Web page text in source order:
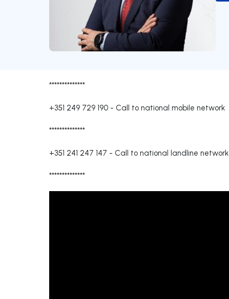
**************
+351 249 729 190 - Call to national mobile network
**************
+351 241 247 147 - Call to national landline network
**************